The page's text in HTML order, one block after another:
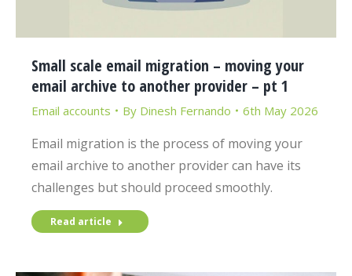
Small scale email migration – moving your
email archive to another provider – pt 1
Email accounts By Dinesh Fernando 6th May 2026
Email migration is the process of moving your
email archive to another provider can have its
challenges but should proceed smoothly.
Read article